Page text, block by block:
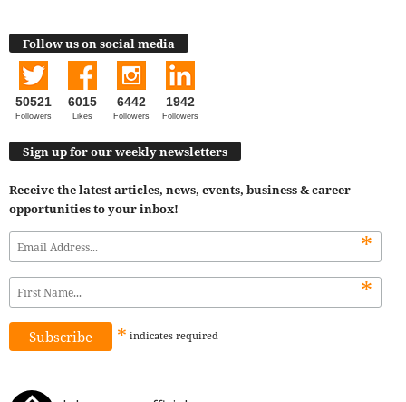
Follow us on social media
50521
Followers
6015
Likes
6442
Followers
1942
Followers
Sign up for our weekly newsletters
Receive the latest articles, news, events, business & career
opportunities to your inbox!
*
*
* indicates required